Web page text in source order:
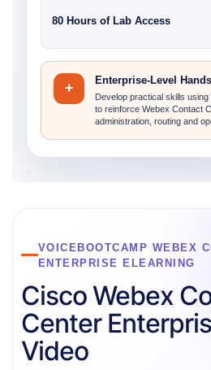
80 Hours of Lab Access
+ Enterprise-Level
Develop practical skills
to reinforce Webex Contact
administration, routing and
VOICEBOOTCAMP WEBEX
ENTERPRISE ELEARNING
Cisco Webex
Center
Video